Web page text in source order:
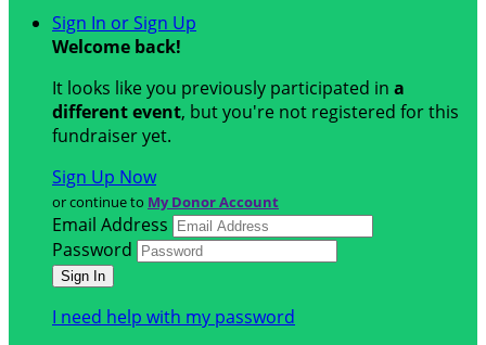
Sign In or Sign Up
Welcome back!
It looks like you previously participated in a
different event, but you're not registered for this
fundraiser yet.
Sign Up Now
or continue to My Donor Account
Email Address
Password
I need help with my password